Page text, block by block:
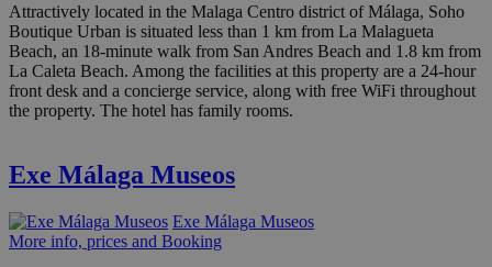
Attractively located in the Malaga Centro district of Málaga, Soho
Boutique Urban is situated less than 1 km from La Malagueta
Beach, an 18-minute walk from San Andres Beach and 1.8 km from
La Caleta Beach. Among the facilities at this property are a 24-hour
front desk and a concierge service, along with free WiFi throughout
the property. The hotel has family rooms.
Exe Málaga Museos
Exe Málaga Museos
More info, prices and Booking